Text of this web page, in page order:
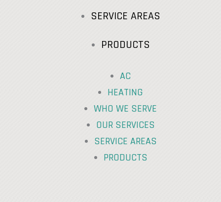
SERVICE AREAS
PRODUCTS
AC
HEATING
WHO WE SERVE
OUR SERVICES
SERVICE AREAS
PRODUCTS